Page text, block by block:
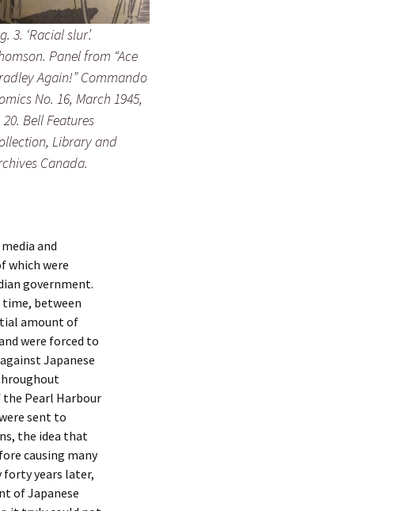
3. ‘Racial slur’.
Panel from “Ace
Again!” Commando
No. 16, March 1945,
20. Bell Features
Library and
Canada.
and
which were
government.
time, between
amount of
were forced to
Japanese
the Pearl Harbour
sent to
the idea that
causing many
years later,
of Japanese